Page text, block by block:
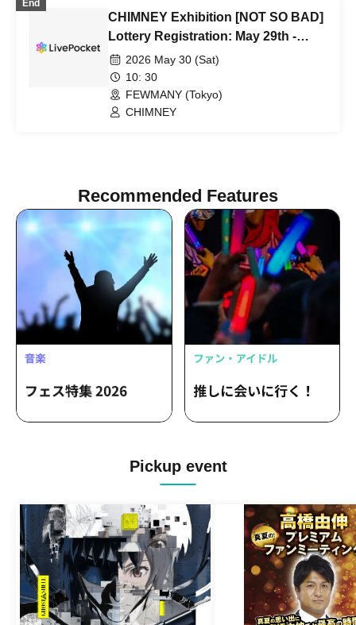
End
CHIMNEY Exhibition [NOT SO BAD]
Lottery Registration: May 29th -
June 10th
2026 May 30 (Sat)
10: 30
FEWMANY (Tokyo)
CHIMNEY
Recommended Features
Pickup event